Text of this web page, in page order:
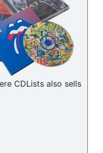
CDLists also sells